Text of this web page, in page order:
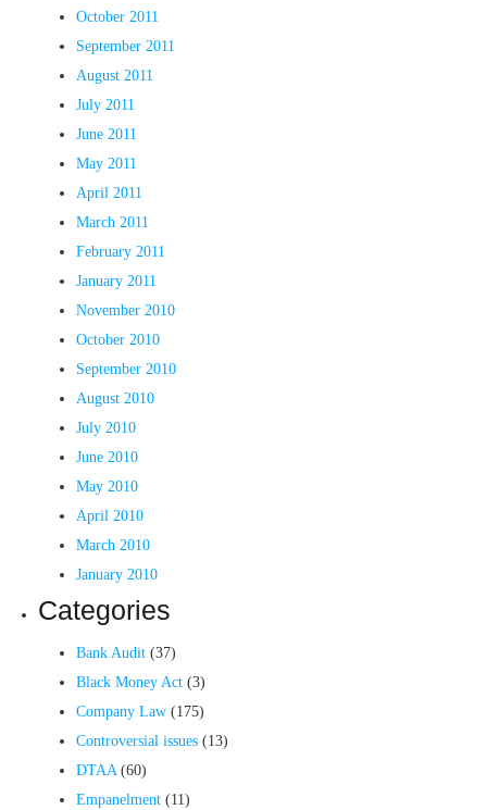
October 2011
September 2011
August 2011
July 2011
June 2011
May 2011
April 2011
March 2011
February 2011
January 2011
November 2010
October 2010
September 2010
August 2010
July 2010
June 2010
May 2010
April 2010
March 2010
January 2010
Categories
Bank Audit (37)
Black Money Act (3)
Company Law (175)
Controversial issues (13)
DTAA(60)
Empanelment (11)